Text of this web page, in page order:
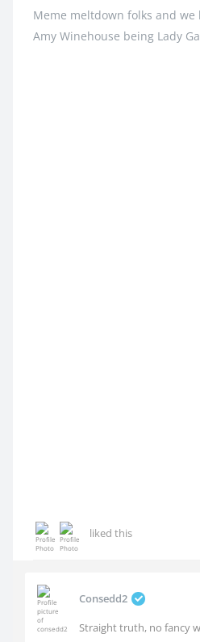
Meme meltdown folks and
Amy Winehouse being Lady
liked this
Consedd2
Straight truth, no fancy